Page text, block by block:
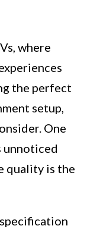
where
the perfect
setup,
One
unnoticed
quality is the